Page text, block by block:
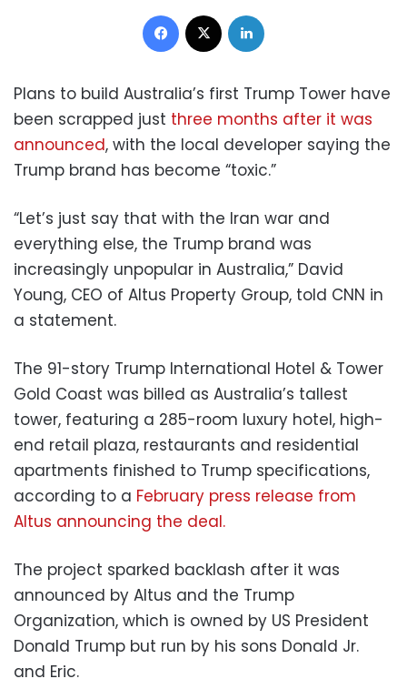
Facebook
Plans to build Australia’s first Trump Tower have
been scrapped just three months after it was
announced, with the local developer saying the
Trump brand has become “toxic.”
“Let’s just say that with the Iran war and
everything else, the Trump brand was
increasingly unpopular in Australia,” David
Young, CEO of Altus Property Group, told CNN in
a statement.
The 91-story Trump International Hotel & Tower
Gold Coast was billed as Australia’s tallest
tower, featuring a 285-room luxury hotel, high-
end retail plaza, restaurants and residential
apartments finished to Trump specifications,
according to a February press release from
Altus announcing the deal.
The project sparked backlash after it was
announced by Altus and the Trump
Organization, which is owned by US President
Donald Trump but run by his sons Donald Jr.
and Eric.